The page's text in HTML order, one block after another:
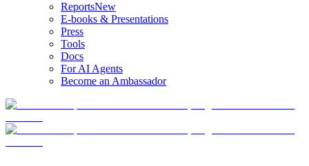
ReportsNew
E-books & Presentations
Press
Tools
Docs
For AI Agents
Become an Ambassador